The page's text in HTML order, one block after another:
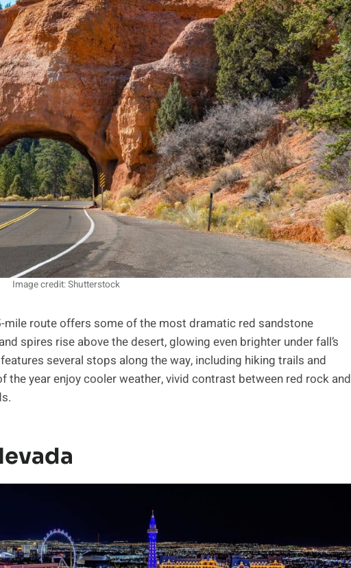
Image credit: Shutterstock
mile route offers some of the most dramatic red sandstone
spires rise above the desert, glowing even brighter under fall’s
several stops along the way, including hiking trails and
year enjoy cooler weather, vivid contrast between red rock and